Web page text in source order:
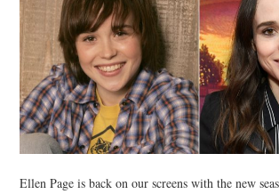
SOCIETY
SPORTS
TECHNOLOGY
Ellen Page is back on our screens with the new